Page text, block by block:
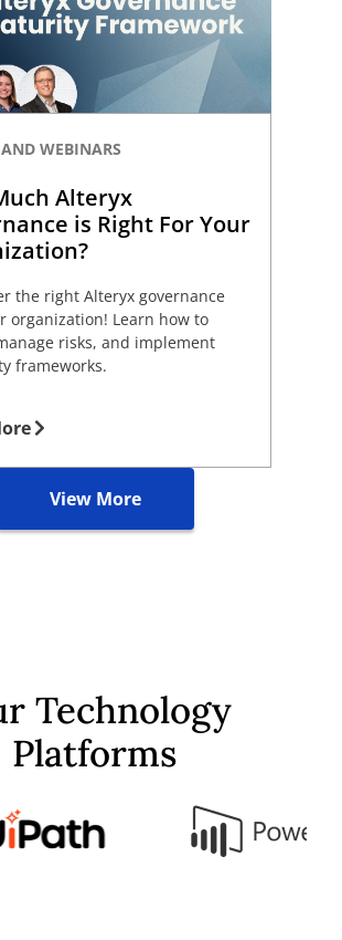
WEBINARS
Alteryx
is Right For Your
the right Alteryx governance
organization! Learn how to
risks, and implement
frameworks.
View More
Technology
Platforms